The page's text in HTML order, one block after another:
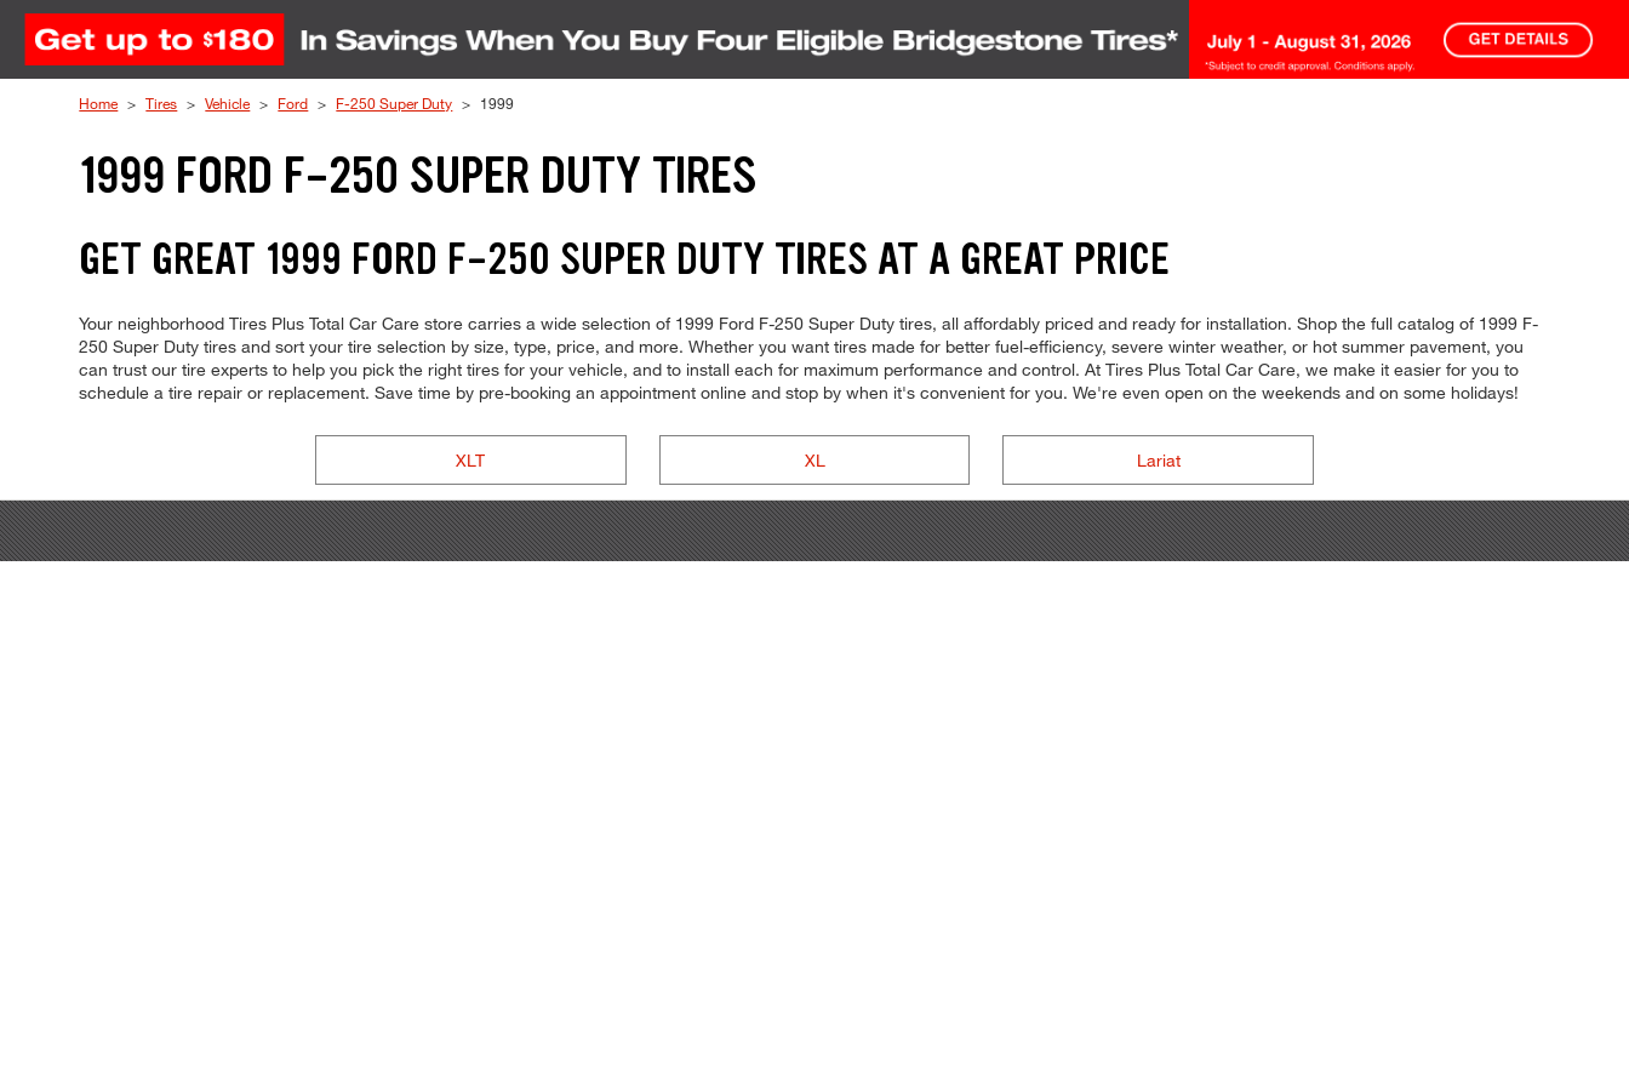
Skip to Content
Home Tires Vehicle Ford F-250 Super Duty 1999
1999 FORD F-250 SUPER DUTY TIRES
GET GREAT 1999 FORD F-250 SUPER DUTY TIRES AT A GREAT PRICE
Your neighborhood Tires Plus Total Car Care store carries a wide selection of 1999 Ford F-250 Super Duty tires, all affordably priced and ready for installation. Shop the full catalog of 1999 F-
250 Super Duty tires and sort your tire selection by size, type, price, and more. Whether you want tires made for better fuel-efficiency, severe winter weather, or hot summer pavement, you
can trust our tire experts to help you pick the right tires for your vehicle, and to install each for maximum performance and control. At Tires Plus Total Car Care, we make it easier for you to
schedule a tire repair or replacement. Save time by pre-booking an appointment online and stop by when it's convenient for you. We're even open on the weekends and on some holidays!
XLT XL Lariat